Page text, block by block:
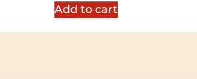
Add to cart